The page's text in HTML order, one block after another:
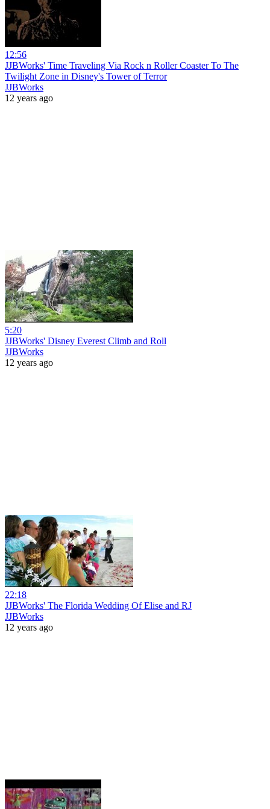
12:56
JJBWorks' Time Traveling Via Rock n Roller Coaster To The
Twilight Zone in Disney's Tower of Terror
JJBWorks
12 years ago
5:20
JJBWorks' Disney Everest Climb and Roll
JJBWorks
12 years ago
22:18
JJBWorks' The Florida Wedding Of Elise and RJ
JJBWorks
12 years ago